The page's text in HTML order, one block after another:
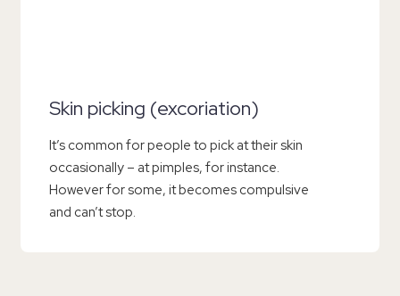
Skin picking (excoriation)
It’s common for people to pick at their skin
occasionally – at pimples, for instance.
However for some, it becomes compulsive
and can’t stop.